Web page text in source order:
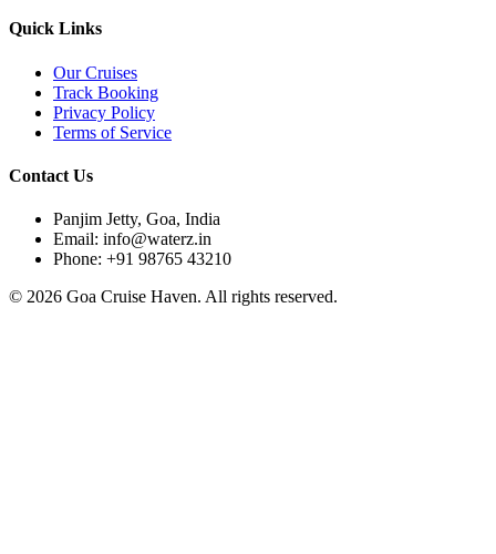
Quick Links
Our Cruises
Track Booking
Privacy Policy
Terms of Service
Contact Us
Panjim Jetty, Goa, India
Email: info@waterz.in
Phone: +91 98765 43210
© 2026 Goa Cruise Haven. All rights reserved.